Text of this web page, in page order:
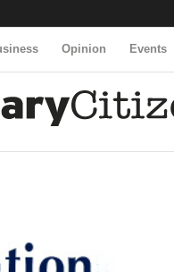
Opinion Events